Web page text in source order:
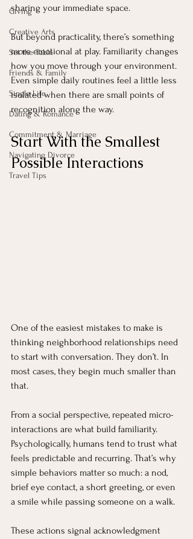
Giving
Creative Arts
Set the Table
Friends & Family
Single Life
Dating & Romance
Commitment & Marriage
Navigating Divorce
Travel Tips
sharing your immediate space.
But beyond practicality, there’s something
more emotional at play. Familiarity changes
how you move through your environment.
Even simple daily routines feel a little less
isolated when there are small points of
recognition along the way.
Start With the Smallest
Possible Interactions
One of the easiest mistakes to make is
thinking neighborhood relationships need
to start with conversation. They don’t. In
most cases, they begin much smaller than
that.
From a social perspective, repeated micro-
interactions are what build familiarity.
Psychologically, humans tend to trust what
feels predictable and recurring. That’s why
simple behaviors matter so much: a nod,
brief eye contact, a short greeting, or even
a smile while passing someone on a walk.
These actions signal acknowledgment